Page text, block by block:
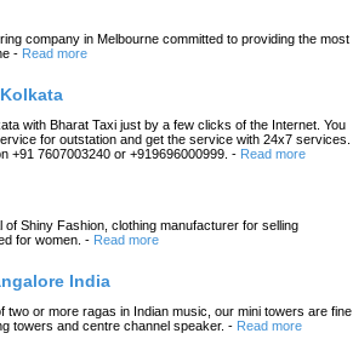
company in Melbourne committed to providing the most
- Read more
with Bharat Taxi just by a few clicks of the Internet. You
for outstation and get the service with 24x7 services.
+91 7607003240 or +919696000999. - Read more
of Shiny Fashion, clothing manufacturer for selling
for women. - Read more
India
two or more ragas in Indian music, our mini towers are fine
towers and centre channel speaker. - Read more